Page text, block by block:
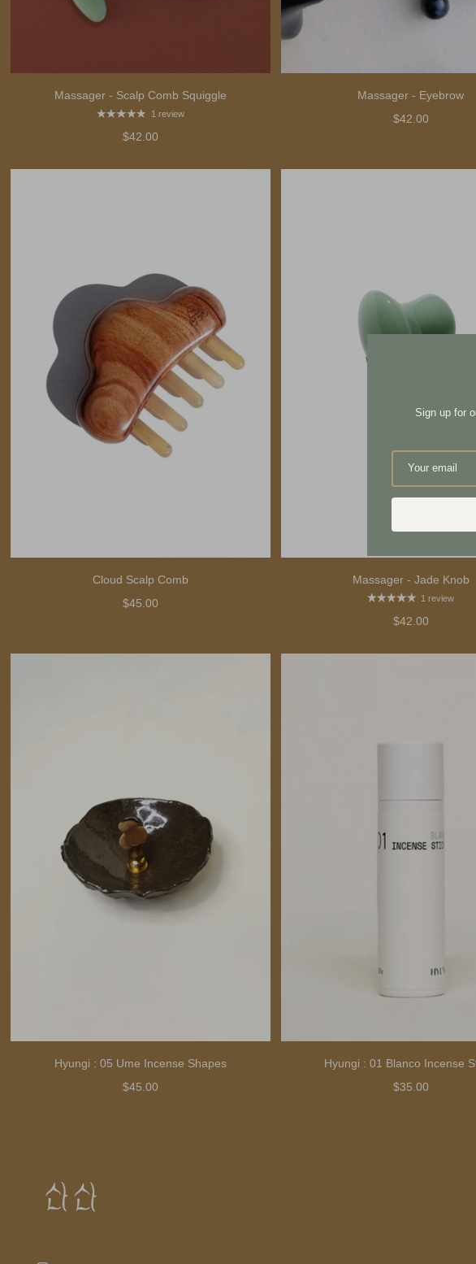
Sign up for
Massager - Scalp Comb Squiggle
1 review
$42.00
Massager - Eyebrow
$42.00
Cloud Scalp Comb
$45.00
Massager - Jade Knob
1 review
$42.00
Hyungi : 05 Ume Incense Shapes
$45.00
Hyungi : 01 Blanco Incense
$35.00